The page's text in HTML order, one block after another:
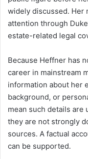
widely discussed. Her
attention through
estate-related legal
Because Heffner has
career in mainstream
information about her
background, or
mean such details are
they are not strongly
sources. A factual
can be supported.